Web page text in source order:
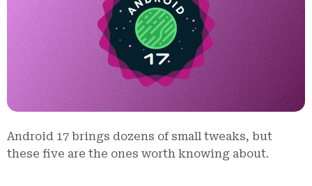
Android 17 brings dozens of small tweaks, but
these five are the ones worth knowing about.